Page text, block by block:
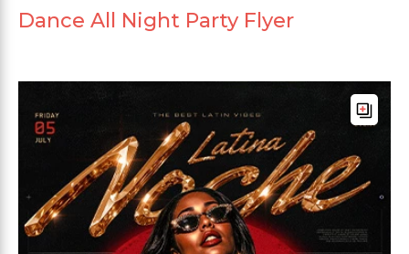
Dance All Night Party Flyer